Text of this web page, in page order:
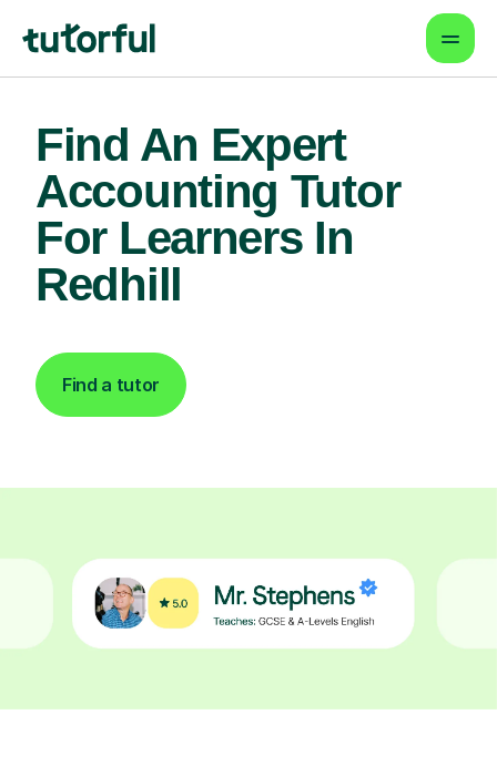
Find An Expert
Accounting Tutor
For Learners In
Redhill
Find a tutor